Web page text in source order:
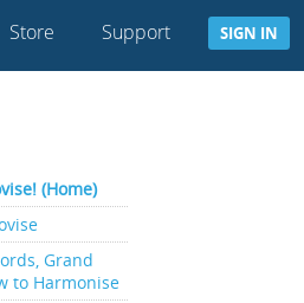
Store Support SIGN IN
(Home)
Grand
to Harmonise